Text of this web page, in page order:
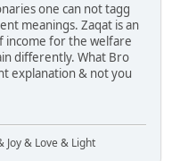
one can not tagg
meanings. Zaqat is an
income for the welfare
differently. What Bro
explanation & not you
& Love & Light